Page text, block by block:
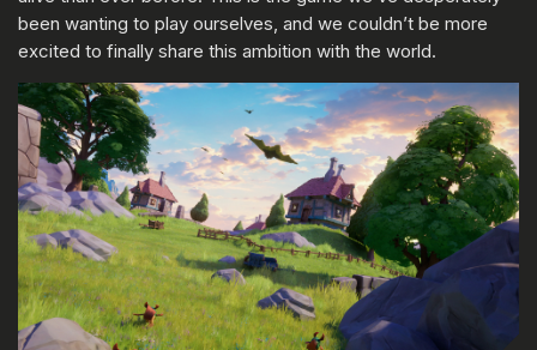
been wanting to play ourselves, and we couldn’t be more
excited to finally share this ambition with the world.